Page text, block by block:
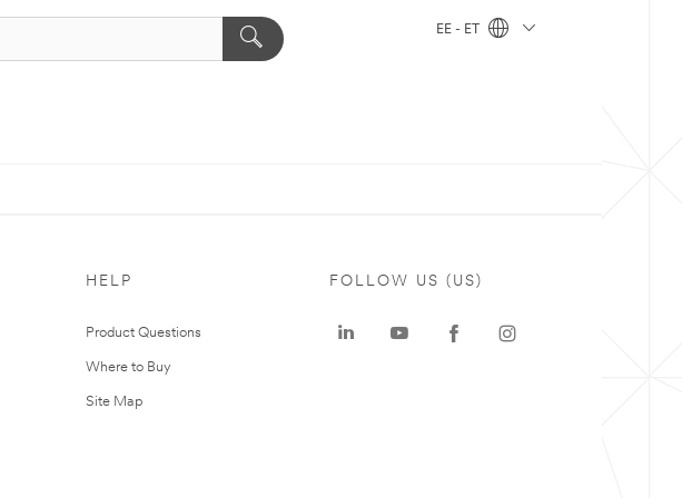
EE - ET
HELP
Product Questions
Where to Buy
Site Map
FOLLOW US (US)